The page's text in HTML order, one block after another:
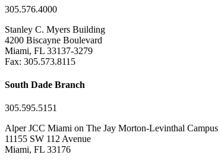
305.576.4000
Stanley C. Myers Building
4200 Biscayne Boulevard
Miami, FL 33137-3279
Fax: 305.573.8115
South Dade Branch
305.595.5151
Alper JCC Miami on The Jay Morton-Levinthal Campus
11155 SW 112 Avenue
Miami, FL 33176